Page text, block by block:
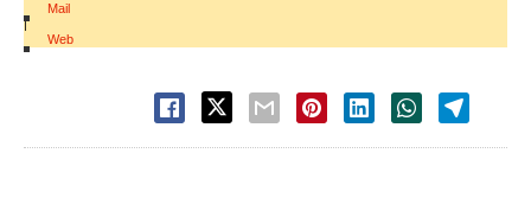
Mail
|
Web